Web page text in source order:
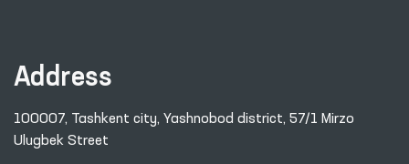
Address
100007, Tashkent city, Yashnobod district, 57/1 Mirzo
Ulugbek Street